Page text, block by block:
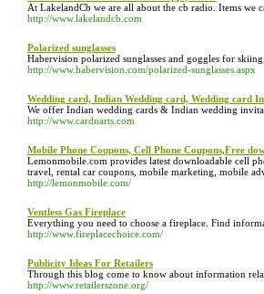
At LakelandCb we are all about the cb radio. Items we
http://www.lakelandcb.com
Polarized sunglasses
Habervision polarized sunglasses and goggles for
http://www.habervision.com/polarized-sunglasses.aspx
Wedding card, Indian Wedding card, Wedding card
We offer Indian wedding cards & Indian wedding
http://www.cardnarts.com
Mobile Phone Coupons, Cell Phone Coupons,Free
Lemonmobile.com provides latest downloadable cell
travel, rental car coupons, mobile marketing, mobile
http://lemonmobile.com/
Ventless Gas Fireplace
Everything you need to choose a fireplace. Find
http://www.fireplacechoice.com/
Publicity Ideas For Retailers
Through this blog come to know about information
http://www.retailerszone.org/